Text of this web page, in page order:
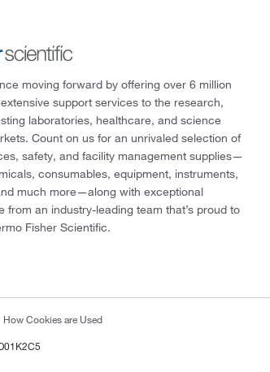
moving forward by offering over 6 million
support services to the research,
laboratories, healthcare, and science
Count on us for an unrivaled selection of
safety, and facility management supplies—
consumables, equipment, instruments,
much more—along with exceptional
from an industry-leading team that’s proud to
Fisher Scientific.
How Cookies are Used